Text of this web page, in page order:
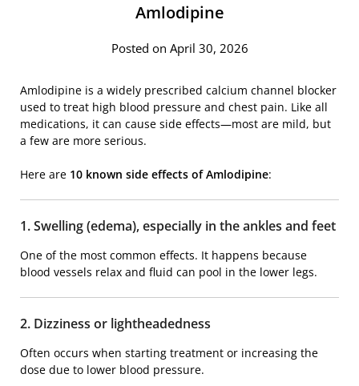
Amlodipine
Posted on April 30, 2026
Amlodipine is a widely prescribed calcium channel blocker
used to treat high blood pressure and chest pain. Like all
medications, it can cause side effects—most are mild, but
a few are more serious.
Here are 10 known side effects ofAmlodipine:
1. Swelling (edema), especially in the ankles and feet
One of the most common effects. It happens because
blood vessels relax and fluid can pool in the lower legs.
2. Dizziness or lightheadedness
Often occurs when starting treatment or increasing the
dose due to lower blood pressure.